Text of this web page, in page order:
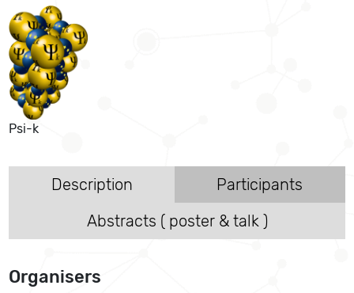
Psi-k
Description
Participants
Abstracts ( poster & talk )
Organisers